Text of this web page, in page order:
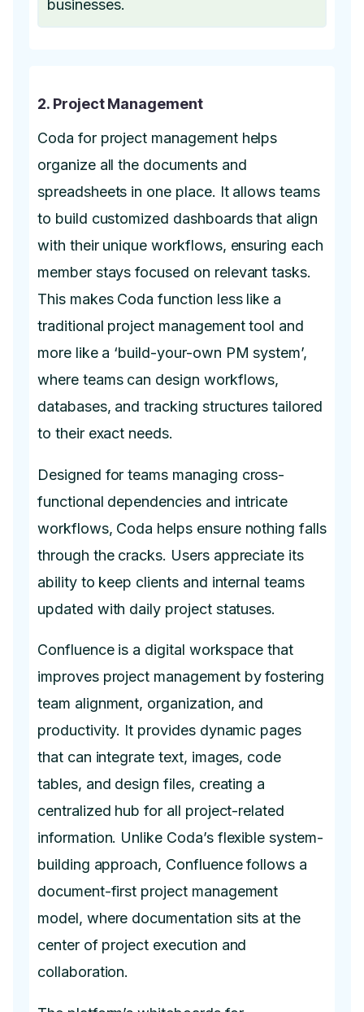
businesses.
2. Project Management
Coda for project management helps
organize all the documents and
spreadsheets in one place. It allows teams
to build customized dashboards that align
with their unique workflows, ensuring each
member stays focused on relevant tasks.
This makes Coda function less like a
traditional project management tool and
more like a ‘build-your-own PM system’,
where teams can design workflows,
databases, and tracking structures tailored
to their exact needs.
Designed for teams managing cross-
functional dependencies and intricate
workflows, Coda helps ensure nothing falls
through the cracks. Users appreciate its
ability to keep clients and internal teams
updated with daily project statuses.
Confluence is a digital workspace that
improves project management by fostering
team alignment, organization, and
productivity. It provides dynamic pages
that can integrate text, images, code
tables, and design files, creating a
centralized hub for all project-related
information. Unlike Coda’s flexible system-
building approach, Confluence follows a
document-first project management
model, where documentation sits at the
center of project execution and
collaboration.